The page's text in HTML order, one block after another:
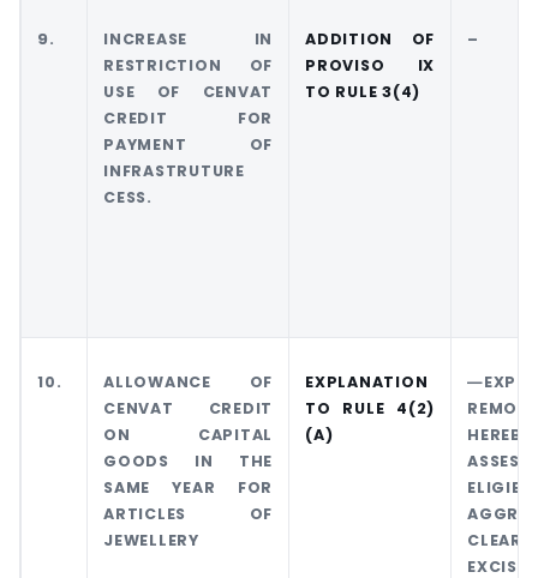
9.
INCREASE IN
RESTRICTION OF
USE OF CENVAT
CREDIT FOR
PAYMENT OF
INFRASTRUTURE
CESS.
ADDITION OF
PROVISO IX
TO RULE 3(4)
–
10.
ALLOWANCE OF
CENVAT CREDIT
ON CAPITAL
GOODS IN THE
SAME YEAR FOR
ARTICLES OF
JEWELLERY
EXPLANATION
TO RULE 4(2)
(A)